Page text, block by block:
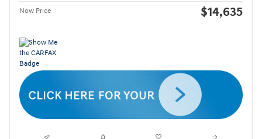
Now Price $14,635